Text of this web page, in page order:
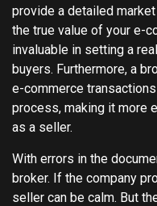
provide a detailed
the true value of your e-
invaluable in setting a
buyers. Furthermore, a
e-commerce
process, making it more
as a seller.
With errors in the
broker. If the company
seller can be calm. But